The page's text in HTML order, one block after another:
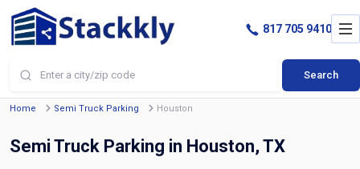
Search
817 705 9410
Home Semi Truck Parking Houston
Semi Truck Parking in Houston, TX